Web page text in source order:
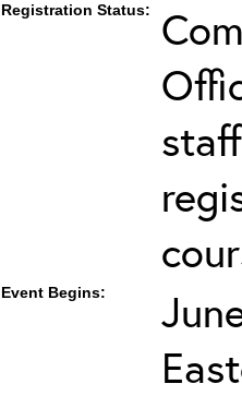
Registration Status:
Event Begins: